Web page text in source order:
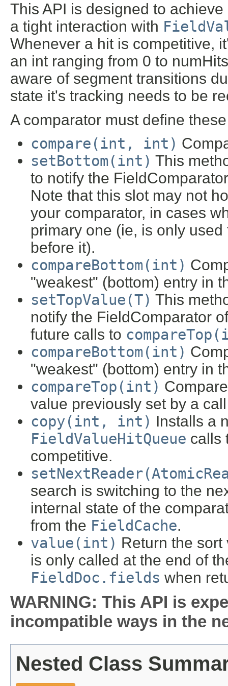
This API is designed to
a tight interaction with
Whenever a hit is competitive,
an int ranging from 0 to
aware of segment transitions
state it's tracking needs to be
A comparator must define
compare(int, int)
setBottom(int) This
to notify the
Note that this slot may not
your comparator, in cases
primary one (ie, is only
before it).
compareBottom(int)
"weakest" (bottom) entry in
setTopValue(T) This
notify the FieldComparator
future calls to
compareBottom(int)
"weakest" (bottom) entry in
compareTop(int)
value previously set by a
copy(int, int) Installs a
FieldValueHitQueue calls
competitive.
search is switching to the
internal state of the
from the FieldCache.
value(int) Return the
is only called at the end of
FieldDoc.fields when
WARNING: This API is
incompatible ways in the
Nested Class